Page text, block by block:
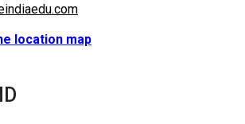
location map